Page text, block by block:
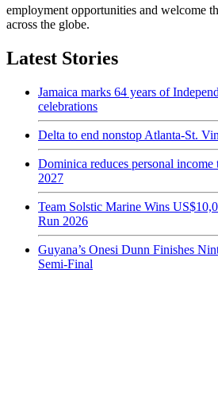
employment opportunities and welcome
across the globe.
Latest Stories
Jamaica marks 64 years of
celebrations
Delta to end nonstop Atlanta-St.
Dominica reduces personal
2027
Team Solstic Marine Wins
Run 2026
Guyana’s Onesi Dunn Finishes
Semi-Final